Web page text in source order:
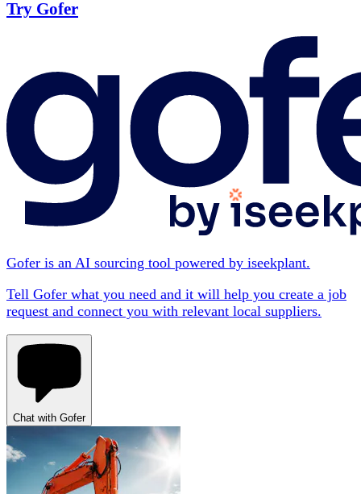
Try Gofer
Gofer is an AI sourcing tool powered by iseekplant.
Tell Gofer what you need and it will help you create a job
request and connect you with relevant local suppliers.
Chat with Gofer